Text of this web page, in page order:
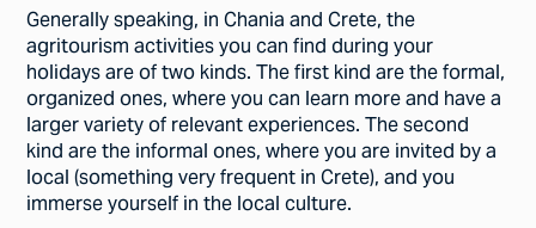
Generally speaking, in Chania and Crete, the
agritourism activities you can find during your
holidays are of two kinds. The first kind are the formal,
organized ones, where you can learn more and have a
larger variety of relevant experiences. The second
kind are the informal ones, where you are invited by a
local (something very frequent in Crete), and you
immerse yourself in the local culture.